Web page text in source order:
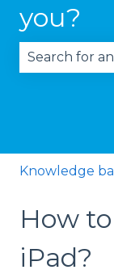
you?
Knowledge
How
iPad?